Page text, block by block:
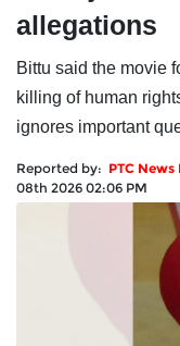
allegations
Bittu said the movie
killing of human
ignores important
Reported by: PTC News
08th 2026 02:06 PM